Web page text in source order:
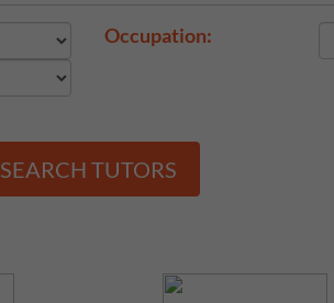
Occupation:
SEARCH TUTORS